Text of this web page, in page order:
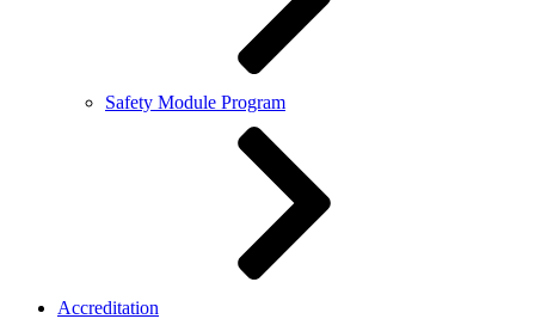
Safety Module Program
Accreditation